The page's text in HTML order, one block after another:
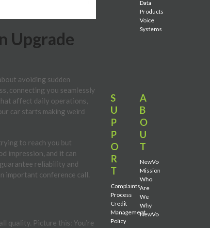
Upgrade
avoiding sudden
connecting you seamlessly
affect daily operations,
car starts making weird
to reach you but
impression, and it can
reliability and
important conference call.
quality. Picture this: You’re
Data
Products
Voice
Systems
S
U
P
P
O
R
T
Complaints
Process
Credit
Management
Policy
A
B
O
U
T
NewVo
Mission
Who
Are
We
Why
NewVo